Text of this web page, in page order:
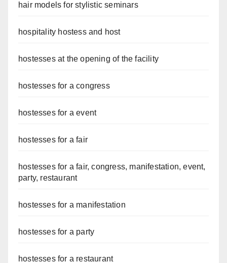
hair models for stylistic seminars
hospitality hostess and host
hostesses at the opening of the facility
hostesses for a congress
hostesses for a event
hostesses for a fair
hostesses for a fair, congress, manifestation, event,
party, restaurant
hostesses for a manifestation
hostesses for a party
hostesses for a restaurant